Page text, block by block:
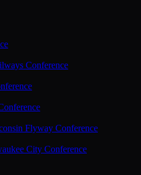
Conference
Flyway Conference
City Conference